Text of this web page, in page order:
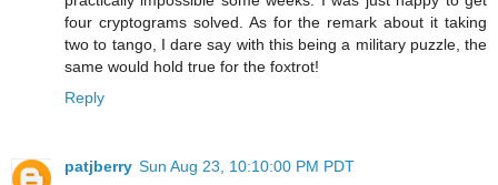
four cryptograms solved. As for the remark about it taking
two to tango, I dare say with this being a military puzzle, the
same would hold true for the foxtrot!
Reply
patjberry Sun Aug 23, 10:10:00 PM PDT